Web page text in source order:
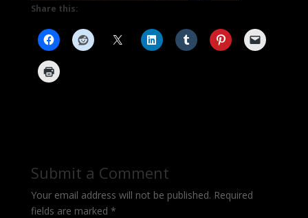
Share this:
Submit a Comment
Your email address will not be published. Required
fields are marked *